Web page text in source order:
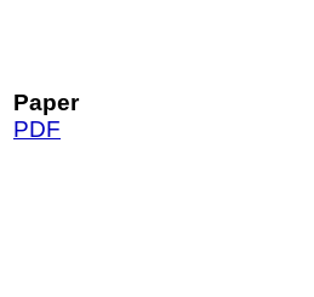
Paper
PDF